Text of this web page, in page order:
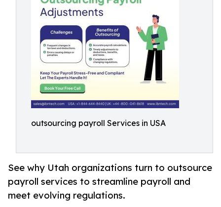
outsourcing payroll Services in USA
See why Utah organizations turn to outsource
payroll services to streamline payroll and
meet evolving regulations.